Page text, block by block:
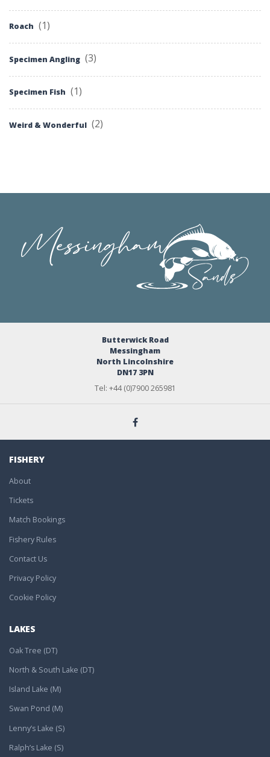
Roach (1)
Specimen Angling (3)
Specimen Fish (1)
Weird & Wonderful (2)
Butterwick Road
Messingham
North Lincolnshire
DN17 3PN
Tel: +44 (0)7900 265981
FISHERY
About
Tickets
Match Bookings
Fishery Rules
Contact Us
Privacy Policy
Cookie Policy
LAKES
Oak Tree (DT)
North & South Lake (DT)
Island Lake (M)
Swan Pond (M)
Lenny’s Lake (S)
Ralph’s Lake (S)